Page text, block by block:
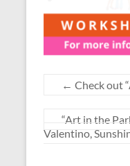
← Check out
“Art in the
Valentino,